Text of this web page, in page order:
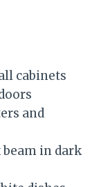
cabinets
and
in dark